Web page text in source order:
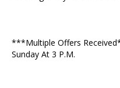
***Multiple Offers
Sunday At 3 P.M.